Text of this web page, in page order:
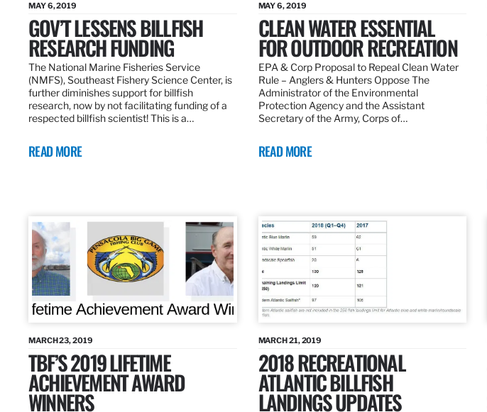
MAY 6, 2019
GOV’T LESSENS BILLFISH
RESEARCH FUNDING
The National Marine Fisheries Service
(NMFS), Southeast Fishery Science Center, is
further diminishes support for billfish
research, now by not facilitating funding of a
respected billfish scientist! This is a…
READ MORE
MAY 6, 2019
CLEAN WATER ESSENTIAL
FOR OUTDOOR RECREATION
EPA & Corp Proposal to Repeal Clean Water
Rule – Anglers & Hunters Oppose The
Administrator of the Environmental
Protection Agency and the Assistant
Secretary of the Army, Corps of…
READ MORE
MARCH 23, 2019
TBF’S 2019 LIFETIME
ACHIEVEMENT AWARD
WINNERS
MARCH 21, 2019
2018 RECREATIONAL
ATLANTIC BILLFISH
LANDINGS UPDATES